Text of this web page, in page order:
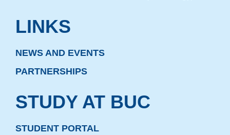
LINKS
NEWS AND EVENTS
PARTNERSHIPS
STUDY AT BUC
STUDENT PORTAL